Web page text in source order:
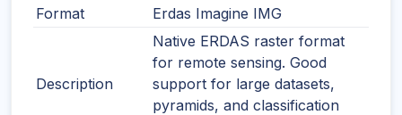
Format
Erdas Imagine IMG
Description
Native ERDAS raster format
for remote sensing. Good
support for large datasets,
pyramids, and classification